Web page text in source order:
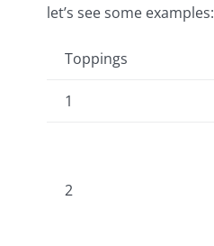
let’s see some examples:
Toppings
1
2